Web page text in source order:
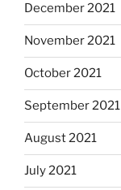
December 2021
November 2021
October 2021
September 2021
August 2021
July 2021